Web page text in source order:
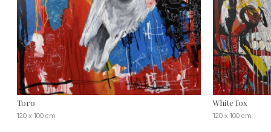
Toro
120 x 100 cm
White fox
120 x 100 cm